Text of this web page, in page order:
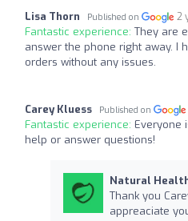
Lisa Thorn Published on 2
Fantastic experience: They are
answer the phone right away. I
orders without any issues.
Carey Kluess Published on
Fantastic experience: Everyone
help or answer questions!
Natural
Thank you
appreaciate